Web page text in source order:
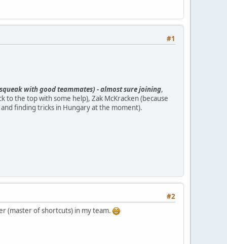
#1
with good teammates) - almost sure joining,
to the top with some help), Zak McKracken (because
finding tricks in Hungary at the moment).
#2
(master of shortcuts) in my team.